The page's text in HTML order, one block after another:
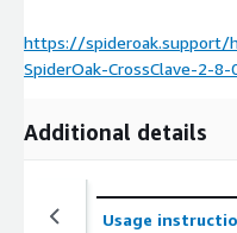
https://spideroak.support/
SpiderOak-CrossClave-2-
Additional details
Usage